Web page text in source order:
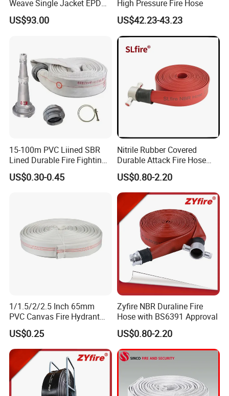
Weave Single Jacket EPDM
Lining 17 Bar 2.5 Inches Fire
Hose
US$93.00
High Pressure Fire Hose
US$42.23-43.23
15-100m PVC Liined SBR
Lined Durable Fire Fighting
Hose 2.5/3 Inch Rubber Fire
Hose for Irrigation or
US$0.30-0.45
Nitrile Rubber Covered
Durable Attack Fire Hose
with BS Coupling
US$0.80-2.20
1/1.5/2/2.5 Inch 65mm
PVC Canvas Fire Hydrant
Fighting Hose Pipe Price
US$0.25
Zyfire NBR Duraline Fire
Hose with BS6391 Approval
US$0.80-2.20